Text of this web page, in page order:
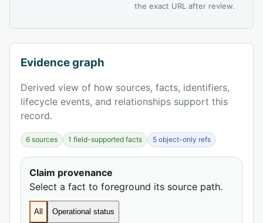
the exact URL after review.
Evidence graph
Derived view of how sources, facts, identifiers,
lifecycle events, and relationships support this
record.
6 sources 1 field-supported facts 5 object-only refs
Claim provenance
Select a fact to foreground its source path.
All Operational status